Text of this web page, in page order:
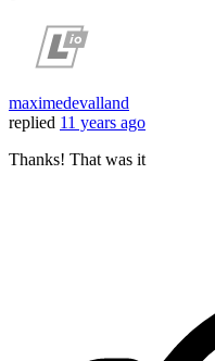
maximedevalland
replied 11 years ago
Thanks! That was it